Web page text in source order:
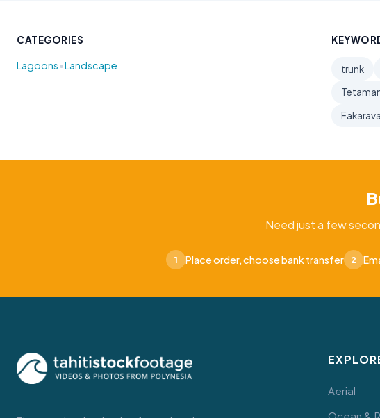
CATEGORIES
Lagoons•Landscape trunk
Need just a few
1 Place order, choose bank transfer 2
Aerial